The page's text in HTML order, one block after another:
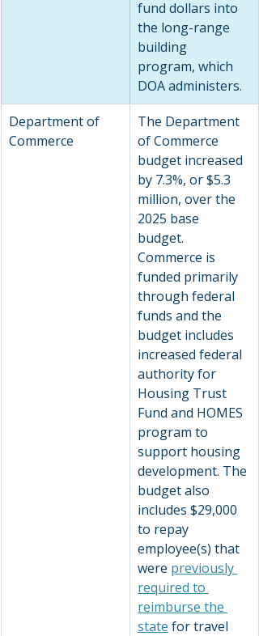
fund dollars into
the long-range
building
program, which
DOA administers.
Department of
Commerce
The Department
of Commerce
budget increased
by 7.3%, or $5.3
million, over the
2025 base
budget.
Commerce is
funded primarily
through federal
funds and the
budget includes
increased federal
authority for
Housing Trust
Fund and HOMES
program to
support housing
development. The
budget also
includes $29,000
to repay
employee(s) that
were previously
required to
reimburse the
state for travel